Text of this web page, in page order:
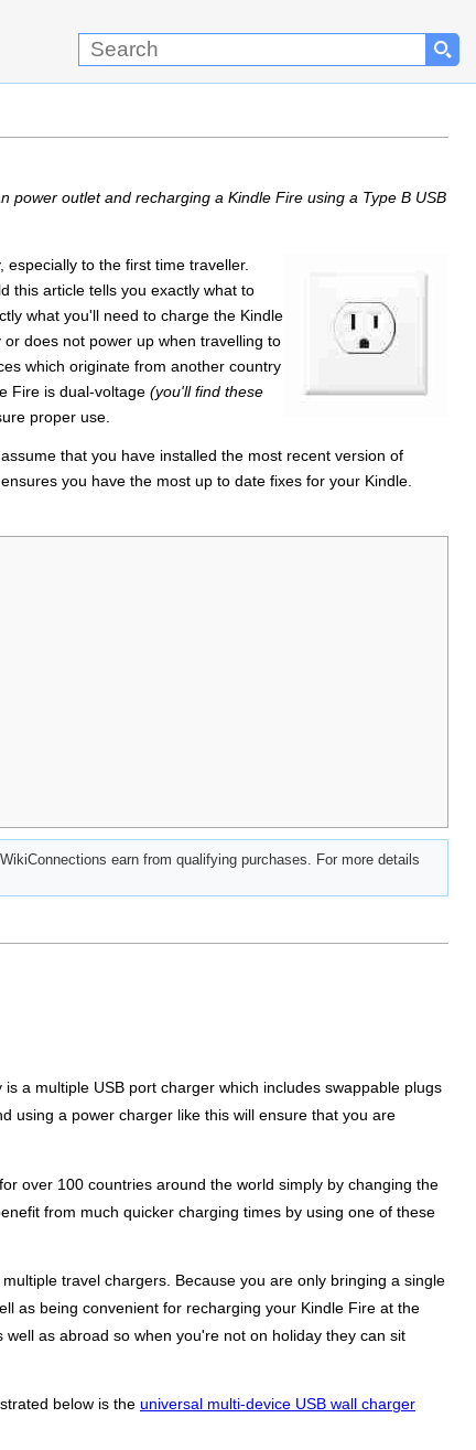
power outlet and recharging a Kindle Fire using a Type B USB
to the first time traveller.
this article tells you exactly what to
what you'll need to charge the Kindle
does not power up when travelling to
which originate from another country
Fire is dual-voltage (you'll find these
proper use.
that you have installed the most recent version of
you have the most up to date fixes for your Kindle.
earn from qualifying purchases. For more details
a multiple USB port charger which includes swappable plugs
using a power charger like this will ensure that you are
over 100 countries around the world simply by changing the
from much quicker charging times by using one of these
travel chargers. Because you are only bringing a single
as being convenient for recharging your Kindle Fire at the
as abroad so when you're not on holiday they can sit
below is the universal multi-device USB wall charger